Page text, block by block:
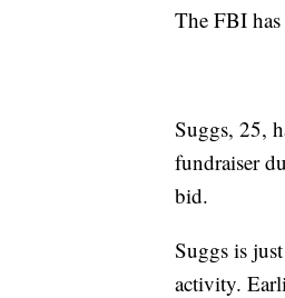
The FBI
Suggs, 25,
fundraiser
bid.
Suggs is
activity.